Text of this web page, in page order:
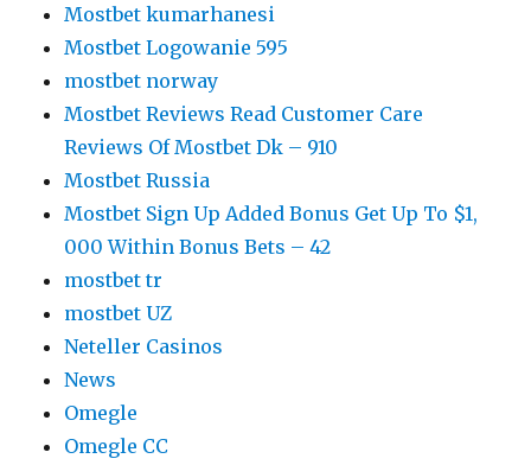
Mostbet kumarhanesi
Mostbet Logowanie 595
mostbet norway
Mostbet Reviews Read Customer Care
Reviews Of Mostbet Dk – 910
Mostbet Russia
Mostbet Sign Up Added Bonus Get Up To $1,
000 Within Bonus Bets – 42
mostbet tr
mostbet UZ
Neteller Casinos
News
Omegle
Omegle CC